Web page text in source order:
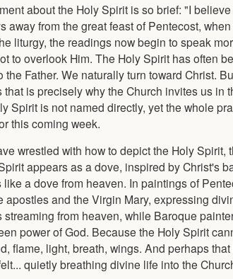
about the Holy Spirit is so brief: "I
away from the great feast of Pentecost,
liturgy, the readings now begin to speak
to overlook Him. The Holy Spirit has often
Father. We naturally turn toward Christ.
is precisely why the Church invites us in
Spirit is not named directly, yet the whole
this coming week.
wrestled with how to depict the Holy Spirit,
appears as a dove, inspired by Christ's
a dove from heaven. In paintings of
and the Virgin Mary, expressing
from heaven, while Baroque
power of God. Because the Holy Spirit
flame, light, breath, wings. And perhaps
quietly breathing divine life into the